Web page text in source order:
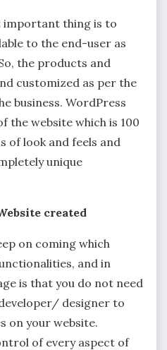
important thing is to
to the end-user as
the products and
customized as per the
business. WordPress
the website which is 100
of look and feels and
unique
created
on coming which
and in
is that you do not need
designer to
on your website.
of every aspect of